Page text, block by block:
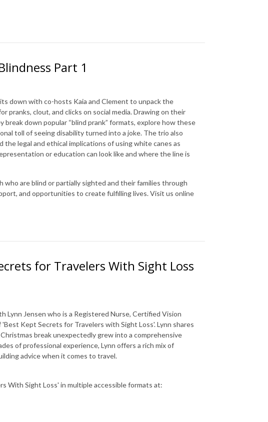
Part 1
down with co-hosts Kaia and Clement to unpack the
clout, and clicks on social media. Drawing on their
break down popular “blind prank” formats, explore how these
toll of seeing disability turned into a joke. The trio also
the legal and ethical implications of using white canes as
or education can look like and where the line is
who are blind or partially sighted and their families through
and opportunities to create fulfilling lives. Visit us online
for Travelers With Sight Loss
Lynn Jensen who is a Registered Nurse, Certified Vision
Kept Secrets for Travelers with Sight Loss'. Lynn shares
break unexpectedly grew into a comprehensive
of professional experience, Lynn offers a rich mix of
advice when it comes to travel.
With Sight Loss' in multiple accessible formats at: